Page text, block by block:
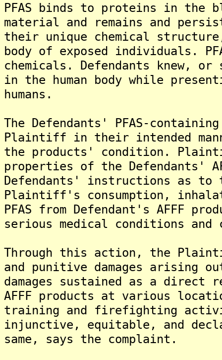
PFAS binds to proteins in the
material and remains and
their unique chemical
body of exposed individuals.
chemicals. Defendants knew, or
in the human body while
humans.
The Defendants' PFAS-
Plaintiff in their intended
the products' condition.
properties of the Defendants'
Defendants' instructions as to
Plaintiff's consumption,
PFAS from Defendant's AFFF
serious medical conditions
Through this action, the
and punitive damages arising
damages sustained as a direct
AFFF products at various
training and firefighting
injunctive, equitable, and
same, says the complaint.